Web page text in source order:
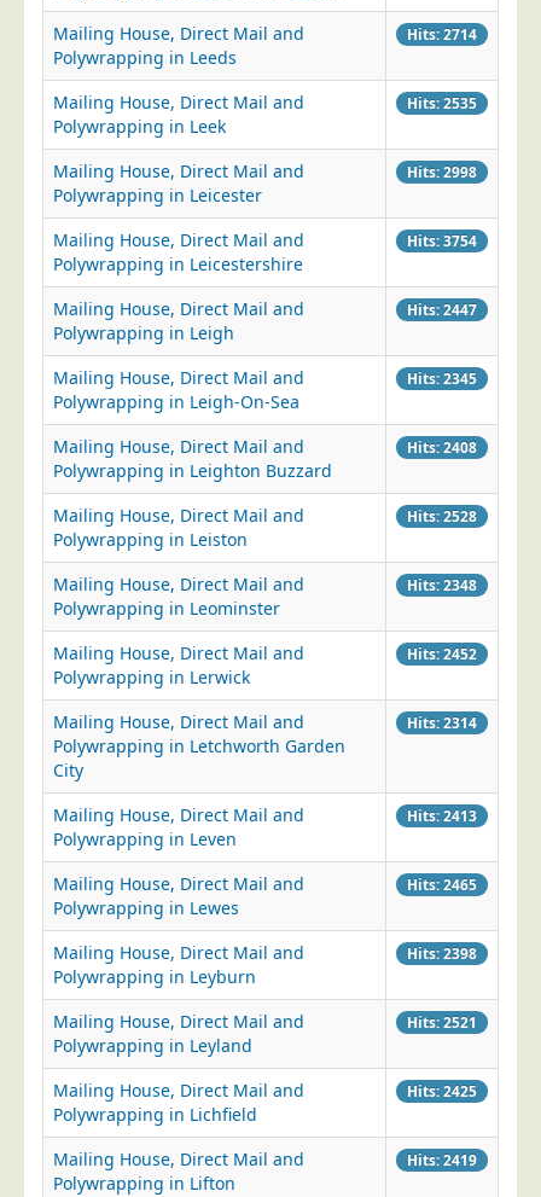
Mailing House, Direct Mail and
Polywrapping in Leeds
Hits: 2714
Mailing House, Direct Mail and
Polywrapping in Leek
Hits: 2535
Mailing House, Direct Mail and
Polywrapping in Leicester
Hits: 2998
Mailing House, Direct Mail and
Polywrapping in Leicestershire
Hits: 3754
Mailing House, Direct Mail and
Polywrapping in Leigh
Hits: 2447
Mailing House, Direct Mail and
Polywrapping in Leigh-On-Sea
Hits: 2345
Mailing House, Direct Mail and
Polywrapping in Leighton Buzzard
Hits: 2408
Mailing House, Direct Mail and
Polywrapping in Leiston
Hits: 2528
Mailing House, Direct Mail and
Polywrapping in Leominster
Hits: 2348
Mailing House, Direct Mail and
Polywrapping in Lerwick
Hits: 2452
Mailing House, Direct Mail and
Polywrapping in Letchworth Garden
City
Hits: 2314
Mailing House, Direct Mail and
Polywrapping in Leven
Hits: 2413
Mailing House, Direct Mail and
Polywrapping in Lewes
Hits: 2465
Mailing House, Direct Mail and
Polywrapping in Leyburn
Hits: 2398
Mailing House, Direct Mail and
Polywrapping in Leyland
Hits: 2521
Mailing House, Direct Mail and
Polywrapping in Lichfield
Hits: 2425
Mailing House, Direct Mail and
Polywrapping in Lifton
Hits: 2419